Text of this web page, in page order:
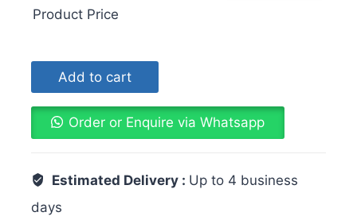
Product Price
Add to cart
Order or Enquire via Whatsapp
Estimated Delivery : Up to 4 business
days